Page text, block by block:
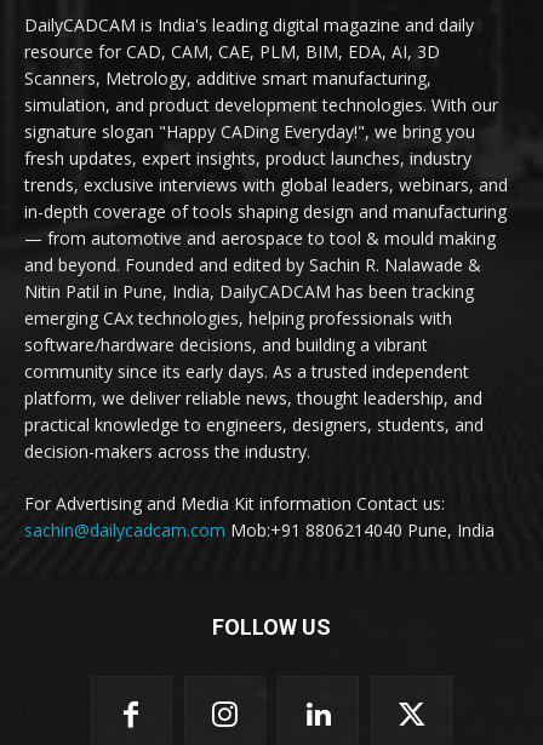
DailyCADCAM is India's leading digital magazine and daily
resource for CAD, CAM, CAE, PLM, BIM, EDA, AI, 3D
Scanners, Metrology, additive smart manufacturing,
simulation, and product development technologies. With our
signature slogan "Happy CADing Everyday!", we bring you
fresh updates, expert insights, product launches, industry
trends, exclusive interviews with global leaders, webinars, and
in-depth coverage of tools shaping design and manufacturing
— from automotive and aerospace to tool & mould making
and beyond. Founded and edited by Sachin R. Nalawade &
Nitin Patil in Pune, India, DailyCADCAM has been tracking
emerging CAx technologies, helping professionals with
software/hardware decisions, and building a vibrant
community since its early days. As a trusted independent
platform, we deliver reliable news, thought leadership, and
practical knowledge to engineers, designers, students, and
decision-makers across the industry.
For Advertising and Media Kit information Contact us:
sachin@dailycadcam.com Mob:+91 8806214040 Pune, India
FOLLOW US